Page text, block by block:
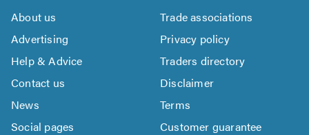
About us
Trade associations
Advertising
Privacy policy
Help & Advice
Traders directory
Contact us
Disclaimer
News
Terms
Social pages
Customer guarantee